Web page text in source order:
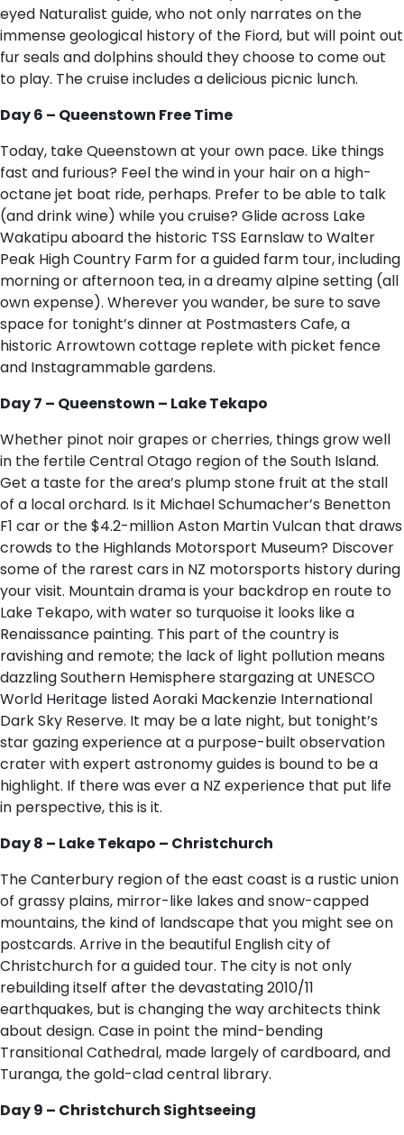
eyed Naturalist guide, who not only narrates on the
immense geological history of the Fiord, but will point out
fur seals and dolphins should they choose to come out
to play. The cruise includes a delicious picnic lunch.
Day 6 – Queenstown Free Time
Today, take Queenstown at your own pace. Like things
fast and furious? Feel the wind in your hair on a high-
octane jet boat ride, perhaps. Prefer to be able to talk
(and drink wine) while you cruise? Glide across Lake
Wakatipu aboard the historic TSS Earnslaw to Walter
Peak High Country Farm for a guided farm tour, including
morning or afternoon tea, in a dreamy alpine setting (all
own expense). Wherever you wander, be sure to save
space for tonight’s dinner at Postmasters Cafe, a
historic Arrowtown cottage replete with picket fence
and Instagrammable gardens.
Day 7 – Queenstown – Lake Tekapo
Whether pinot noir grapes or cherries, things grow well
in the fertile Central Otago region of the South Island.
Get a taste for the area’s plump stone fruit at the stall
of a local orchard. Is it Michael Schumacher’s Benetton
F1 car or the $4.2-million Aston Martin Vulcan that draws
crowds to the Highlands Motorsport Museum? Discover
some of the rarest cars in NZ motorsports history during
your visit. Mountain drama is your backdrop en route to
Lake Tekapo, with water so turquoise it looks like a
Renaissance painting. This part of the country is
ravishing and remote; the lack of light pollution means
dazzling Southern Hemisphere stargazing at UNESCO
World Heritage listed Aoraki Mackenzie International
Dark Sky Reserve. It may be a late night, but tonight’s
star gazing experience at a purpose-built observation
crater with expert astronomy guides is bound to be a
highlight. If there was ever a NZ experience that put life
in perspective, this is it.
Day 8 – Lake Tekapo – Christchurch
The Canterbury region of the east coast is a rustic union
of grassy plains, mirror-like lakes and snow-capped
mountains, the kind of landscape that you might see on
postcards. Arrive in the beautiful English city of
Christchurch for a guided tour. The city is not only
rebuilding itself after the devastating 2010/11
earthquakes, but is changing the way architects think
about design. Case in point the mind-bending
Transitional Cathedral, made largely of cardboard, and
Turanga, the gold-clad central library.
Day 9 – Christchurch Sightseeing